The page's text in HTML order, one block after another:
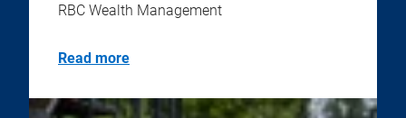
RBC Wealth Management
Read more